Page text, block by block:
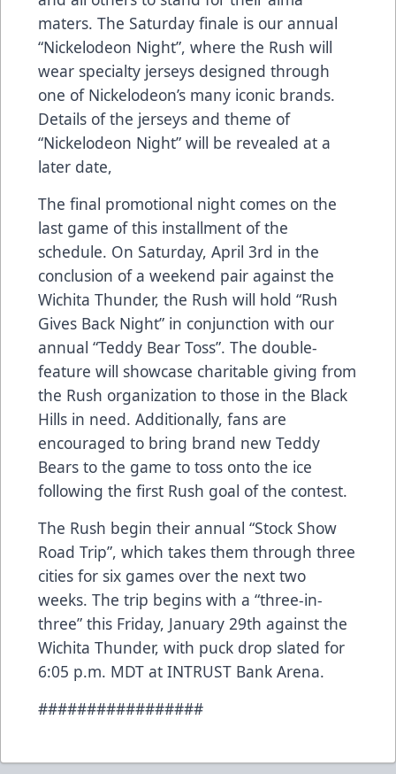
maters. The Saturday finale is our annual
“Nickelodeon Night”, where the Rush will
wear specialty jerseys designed through
one of Nickelodeon’s many iconic brands.
Details of the jerseys and theme of
“Nickelodeon Night” will be revealed at a
later date,
The final promotional night comes on the
last game of this installment of the
schedule. On Saturday, April 3rd in the
conclusion of a weekend pair against the
Wichita Thunder, the Rush will hold “Rush
Gives Back Night” in conjunction with our
annual “Teddy Bear Toss”. The double-
feature will showcase charitable giving from
the Rush organization to those in the Black
Hills in need. Additionally, fans are
encouraged to bring brand new Teddy
Bears to the game to toss onto the ice
following the first Rush goal of the contest.
The Rush begin their annual “Stock Show
Road Trip”, which takes them through three
cities for six games over the next two
weeks. The trip begins with a “three-in-
three” this Friday, January 29th against the
Wichita Thunder, with puck drop slated for
6:05 p.m. MDT at INTRUST Bank Arena.
#################